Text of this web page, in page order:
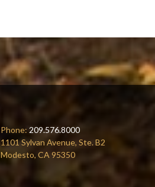
Phone: 209.576.8000
1101 Sylvan Avenue, Ste. B2
Modesto, CA 95350